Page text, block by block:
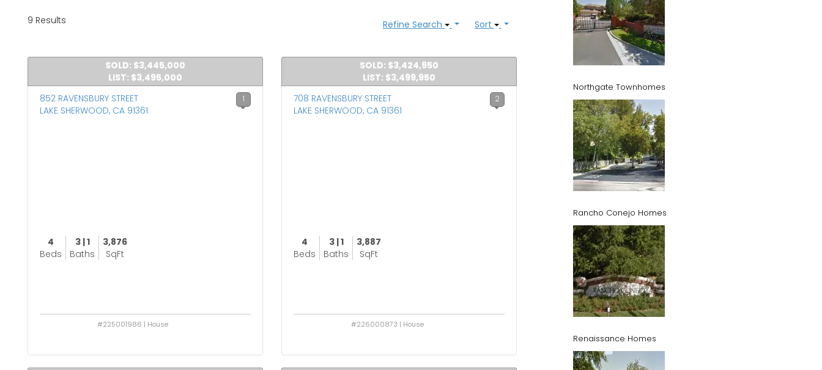
9 Results Refine Search Sort
SOLD: $3,445,000
LIST: $3,495,000
852 RAVENSBURY STREET
LAKE SHERWOOD, CA 91361
1
4
Beds
3 | 1
Baths
3,876
SqFt
#225001986 | House
SOLD: $3,424,950
LIST: $3,499,950
708 RAVENSBURY STREET
LAKE SHERWOOD, CA 91361
2
4
Beds
3 | 1
Baths
3,887
SqFt
#226000873 | House
Northgate Townhomes
Rancho Conejo Homes
Renaissance Homes